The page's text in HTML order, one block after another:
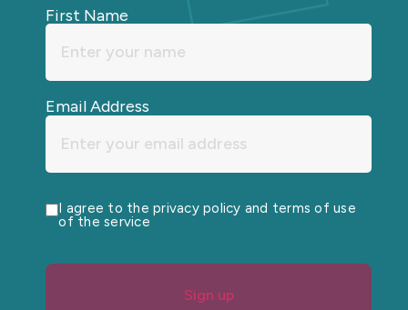
First Name
Email Address
I agree to the privacy policy and terms of use
of the service
Sign up